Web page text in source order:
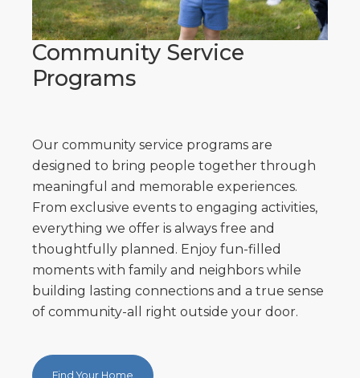
Community Service
Programs
Our community service programs are
designed to bring people together through
meaningful and memorable experiences.
From exclusive events to engaging activities,
everything we offer is always free and
thoughtfully planned. Enjoy fun-filled
moments with family and neighbors while
building lasting connections and a true sense
of community-all right outside your door.
Find Your Home